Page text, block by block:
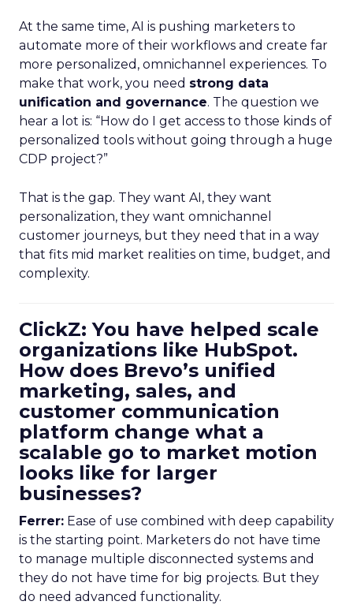
At the same time, AI is pushing marketers to
automate more of their workflows and create far
more personalized, omnichannel experiences. To
make that work, you need strong data
unification and governance. The question we
hear a lot is: “How do I get access to those kinds of
personalized tools without going through a huge
CDP project?”
That is the gap. They want AI, they want
personalization, they want omnichannel
customer journeys, but they need that in a way
that fits mid market realities on time, budget, and
complexity.
ClickZ: You have helped scale
organizations like HubSpot.
How does Brevo’s unified
marketing, sales, and
customer communication
platform change what a
scalable go to market motion
looks like for larger
businesses?
Ferrer: Ease of use combined with deep capability
is the starting point. Marketers do not have time
to manage multiple disconnected systems and
they do not have time for big projects. But they
do need advanced functionality.